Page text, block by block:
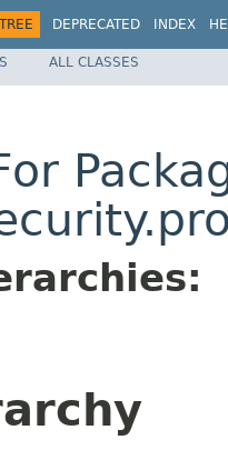
TREE DEPRECATED INDEX
ALL CLASSES